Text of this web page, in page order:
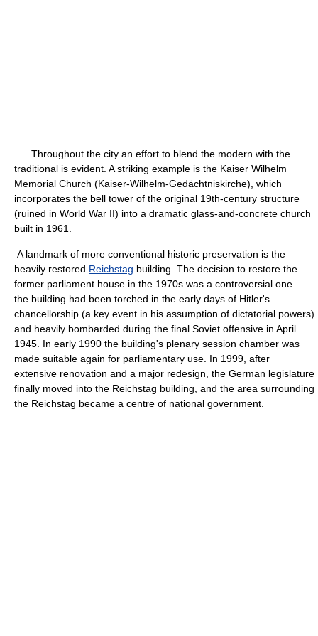
Throughout the city an effort to blend the modern with the
traditional is evident. A striking example is the Kaiser Wilhelm
Memorial Church (Kaiser-Wilhelm-Gedächtniskirche), which
incorporates the bell tower of the original 19th-century structure
(ruined in World War II) into a dramatic glass-and-concrete church
built in 1961.
A landmark of more conventional historic preservation is the
heavily restored Reichstag building. The decision to restore the
former parliament house in the 1970s was a controversial one—
the building had been torched in the early days of Hitler's
chancellorship (a key event in his assumption of dictatorial powers)
and heavily bombarded during the final Soviet offensive in April
1945. In early 1990 the building's plenary session chamber was
made suitable again for parliamentary use. In 1999, after
extensive renovation and a major redesign, the German legislature
finally moved into the Reichstag building, and the area surrounding
the Reichstag became a centre of national government.